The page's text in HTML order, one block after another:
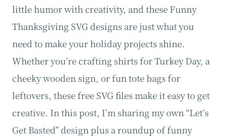
little humor with creativity, and these Funny
Thanksgiving SVG designs are just what you
need to make your holiday projects shine.
Whether you’re crafting shirts for Turkey Day, a
cheeky wooden sign, or fun tote bags for
leftovers, these free SVG files make it easy to get
creative. In this post, I’m sharing my own “Let’s
Get Basted” design plus a roundup of funny